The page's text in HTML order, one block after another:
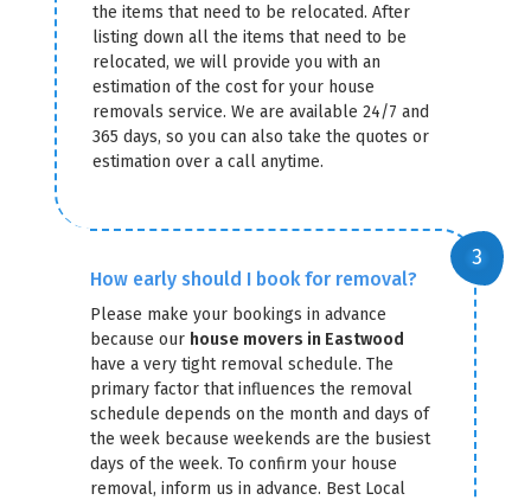
the items that need to be relocated. After
listing down all the items that need to be
relocated, we will provide you with an
estimation of the cost for your house
removals service. We are available 24/7 and
365 days, so you can also take the quotes or
estimation over a call anytime.
How early should I book for removal?
Please make your bookings in advance
because our house movers in Eastwood
have a very tight removal schedule. The
primary factor that influences the removal
schedule depends on the month and days of
the week because weekends are the busiest
days of the week. To confirm your house
removal, inform us in advance. Best Local